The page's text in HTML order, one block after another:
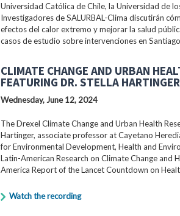
Universidad Católica de Chile, la Universidad de
Investigadores de SALURBAL-Clima discutirán
efectos del calor extremo y mejorar la salud
casos de estudio sobre intervenciones en
CLIMATE CHANGE AND URBAN
FEATURING DR. STELLA HARTINGER
Wednesday, June 12, 2024
The Drexel Climate Change and Urban Health
Hartinger, associate professor at Cayetano
for Environmental Development, Health and
Latin-American Research on Climate Change and
America Report of the Lancet Countdown on
Watch the recording